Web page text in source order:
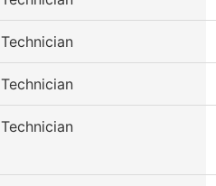
Technician
Technician
Technician